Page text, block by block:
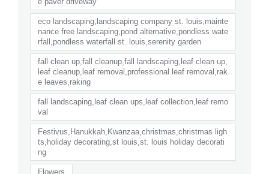
eco landscaping,landscaping company st. louis,mainte
nance free landscaping,pond alternative,pondless wate
rfall,pondless waterfall st. louis,serenity garden
fall clean up,fall cleanup,fall landscaping,leaf clean up,
leaf cleanup,leaf removal,professional leaf removal,rak
e leaves,raking
fall landscaping,leaf clean ups,leaf collection,leaf remo
val
Festivus,Hanukkah,Kwanzaa,christmas,christmas ligh
ts,holiday decorating,st louis,st. louis holiday decorati
ng
Flowers